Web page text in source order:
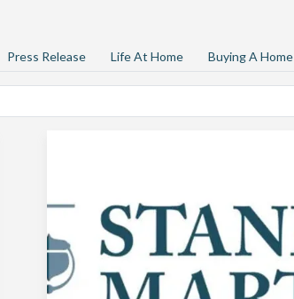
Press Release Life At Home Buying A Home